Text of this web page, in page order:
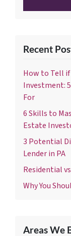
Recent
How to Tell
Investment:
For
6 Skills to
Estate
3 Potential
Lender in PA
Residential
Why You
Areas We